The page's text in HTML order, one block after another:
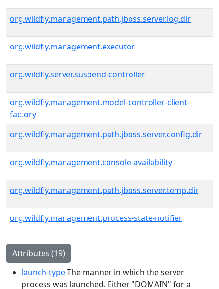
org.wildfly.management.path.jboss.server.log.dir
org.wildfly.management.executor
org.wildfly.server.suspend-controller
org.wildfly.management.model-controller-client-
factory
org.wildfly.management.path.jboss.server.config.dir
org.wildfly.management.console-availability
org.wildfly.management.path.jboss.server.temp.dir
org.wildfly.management.process-state-notifier
Attributes (19)
launch-typeThe manner in which the server
process was launched. Either "DOMAIN" for a